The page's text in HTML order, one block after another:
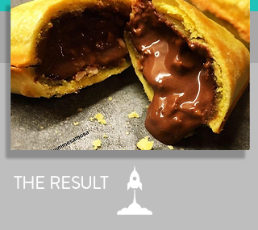
THE RESULT